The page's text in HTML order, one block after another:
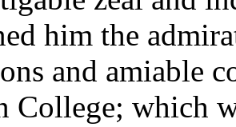
him the
and amiable
College; which